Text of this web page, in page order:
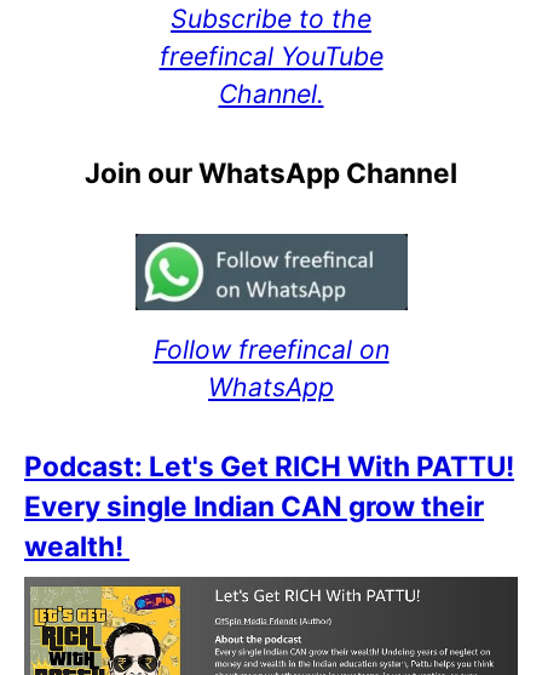
Subscribe to the
freefincal YouTube
Channel.
Join our WhatsApp Channel
Follow freefincal on
WhatsApp
Podcast: Let's Get RICH With PATTU!
Every single Indian CAN grow their
wealth!